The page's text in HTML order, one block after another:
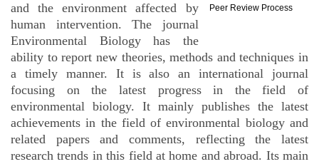
Peer Review Process
and the environment affected by
human intervention. The journal
Environmental Biology has the
ability to report new theories, methods and techniques in
a timely manner. It is also an international journal
focusing on the latest progress in the field of
environmental biology. It mainly publishes the latest
achievements in the field of environmental biology and
related papers and comments, reflecting the latest
research trends in this field at home and abroad. Its main